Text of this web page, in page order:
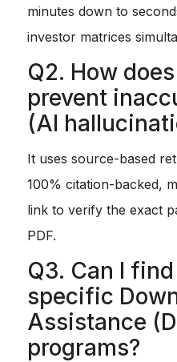
minutes down to
investor matrices
Q2. How
prevent
(AI
It uses source-based
100% citation-backed,
link to verify the exact
PDF.
Q3. Can I
specific
Assistance
programs?